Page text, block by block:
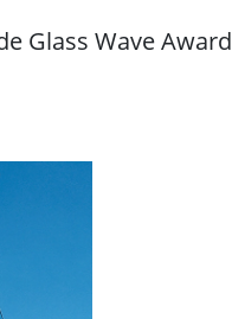
Glass Wave Award